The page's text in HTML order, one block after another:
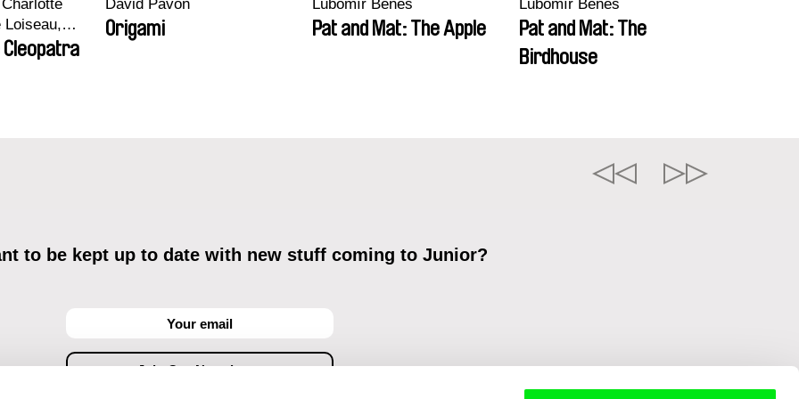
Loiseau,
Cleopatra
David Pavón
Origami
Lubomír Beneš
Pat and Mat: The Apple
Lubomír Beneš
Pat and Mat: The
Birdhouse
to be kept up to date with new stuff coming to Junior?